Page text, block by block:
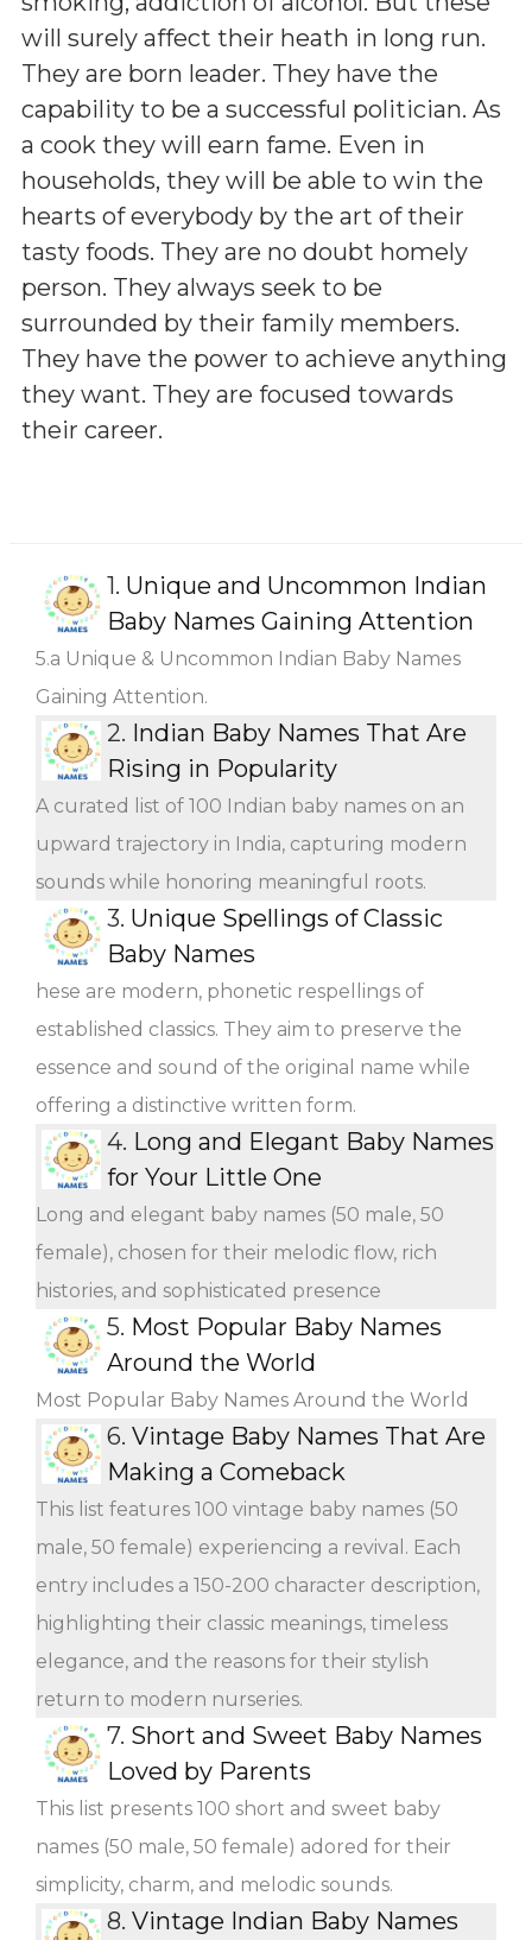
will surely affect their heath in long run.
They are born leader. They have the
capability to be a successful politician. As
a cook they will earn fame. Even in
households, they will be able to win the
hearts of everybody by the art of their
tasty foods. They are no doubt homely
person. They always seek to be
surrounded by their family members.
They have the power to achieve anything
they want. They are focused towards
their career.
1. Unique and Uncommon Indian
Baby Names Gaining Attention
5.a Unique & Uncommon Indian Baby Names
Gaining Attention.
2. Indian Baby Names That Are
Rising in Popularity
A curated list of 100 Indian baby names on an
upward trajectory in India, capturing modern
sounds while honoring meaningful roots.
3. Unique Spellings of Classic
Baby Names
hese are modern, phonetic respellings of
established classics. They aim to preserve the
essence and sound of the original name while
offering a distinctive written form.
4. Long and Elegant Baby Names
for Your Little One
Long and elegant baby names (50 male, 50
female), chosen for their melodic flow, rich
histories, and sophisticated presence
5. Most Popular Baby Names
Around the World
Most Popular Baby Names Around the World
6. Vintage Baby Names That Are
Making a Comeback
This list features 100 vintage baby names (50
male, 50 female) experiencing a revival. Each
entry includes a 150-200 character description,
highlighting their classic meanings, timeless
elegance, and the reasons for their stylish
return to modern nurseries.
7. Short and Sweet Baby Names
Loved by Parents
This list presents 100 short and sweet baby
names (50 male, 50 female) adored for their
simplicity, charm, and melodic sounds.
8. Vintage Indian Baby Names